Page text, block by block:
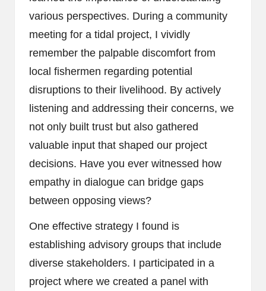
various perspectives. During a community
meeting for a tidal project, I vividly
remember the palpable discomfort from
local fishermen regarding potential
disruptions to their livelihood. By actively
listening and addressing their concerns, we
not only built trust but also gathered
valuable input that shaped our project
decisions. Have you ever witnessed how
empathy in dialogue can bridge gaps
between opposing views?
One effective strategy I found is
establishing advisory groups that include
diverse stakeholders. I participated in a
project where we created a panel with